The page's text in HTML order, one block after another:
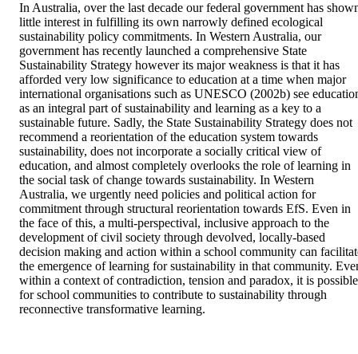
In Australia, over the last decade our federal government has
little interest in fulfilling its own narrowly defined ecological
sustainability policy commitments. In Western Australia, our
government has recently launched a comprehensive State
Sustainability Strategy however its major weakness is that it has
afforded very low significance to education at a time when major
international organisations such as UNESCO (2002b) see
as an integral part of sustainability and learning as a key to a
sustainable future. Sadly, the State Sustainability Strategy does not
recommend a reorientation of the education system towards
sustainability, does not incorporate a socially critical view of
education, and almost completely overlooks the role of learning in
the social task of change towards sustainability. In Western
Australia, we urgently need policies and political action for
commitment through structural reorientation towards EfS. Even in
the face of this, a multi-perspectival, inclusive approach to the
development of civil society through devolved, locally-based
decision making and action within a school community can
the emergence of learning for sustainability in that community.
within a context of contradiction, tension and paradox, it is possible
for school communities to contribute to sustainability through
reconnective transformative learning.